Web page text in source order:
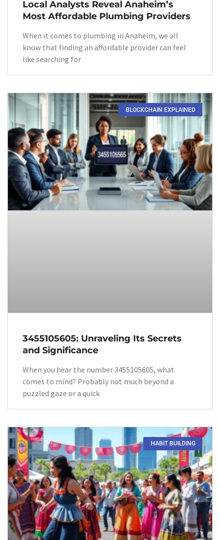
Local Analysts Reveal Anaheim’s
Most Affordable Plumbing Providers
When it comes to plumbing in Anaheim, we all
know that finding an affordable provider can feel
like searching for
BLOCKCHAIN EXPLAINED
3455105605: Unraveling Its Secrets
and Significance
When you hear the number 3455105605, what
comes to mind? Probably not much beyond a
puzzled gaze or a quick
HABIT BUILDING